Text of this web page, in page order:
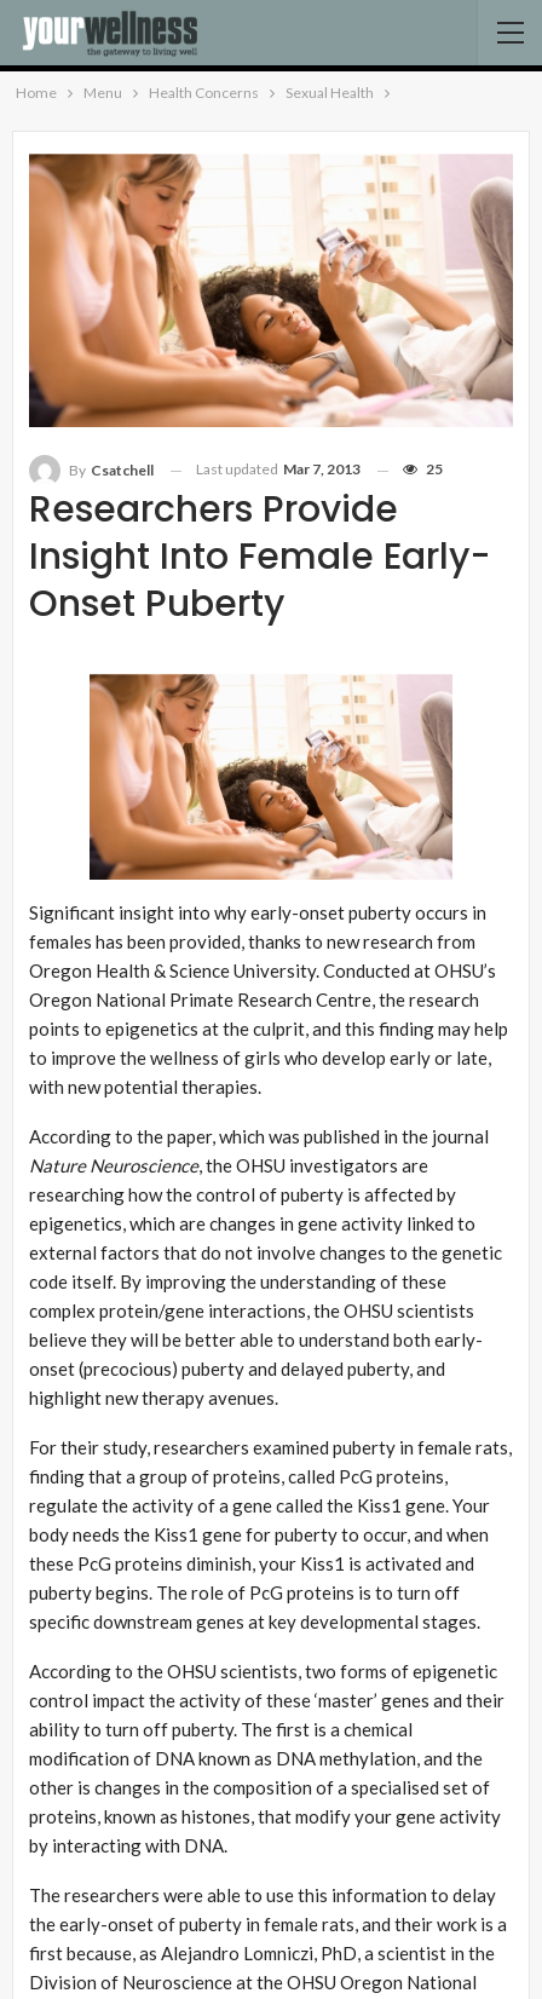
Home Menu Health Concerns Sexual Health
Researchers Provide
Insight Into Female Early-
Onset Puberty
By Csatchell Last updated Mar 7, 2013 25
Significant insight into why early-onset puberty occurs in
females has been provided, thanks to new research from
Oregon Health & Science University. Conducted at OHSU’s
Oregon National Primate Research Centre, the research
points to epigenetics at the culprit, and this finding may help
to improve the wellness of girls who develop early or late,
with new potential therapies.
According to the paper, which was published in the journal
Nature Neuroscience, the OHSU investigators are
researching how the control of puberty is affected by
epigenetics, which are changes in gene activity linked to
external factors that do not involve changes to the genetic
code itself. By improving the understanding of these
complex protein/gene interactions, the OHSU scientists
believe they will be better able to understand both early-
onset (precocious) puberty and delayed puberty, and
highlight new therapy avenues.
For their study, researchers examined puberty in female rats,
finding that a group of proteins, called PcG proteins,
regulate the activity of a gene called the Kiss1 gene. Your
body needs the Kiss1 gene for puberty to occur, and when
these PcG proteins diminish, your Kiss1 is activated and
puberty begins. The role of PcG proteins is to turn off
specific downstream genes at key developmental stages.
According to the OHSU scientists, two forms of epigenetic
control impact the activity of these ‘master’ genes and their
ability to turn off puberty. The first is a chemical
modification of DNA known as DNA methylation, and the
other is changes in the composition of a specialised set of
proteins, known as histones, that modify your gene activity
by interacting with DNA.
The researchers were able to use this information to delay
the early-onset of puberty in female rats, and their work is a
first because, as Alejandro Lomniczi, PhD, a scientist in the
Division of Neuroscience at the OHSU Oregon National